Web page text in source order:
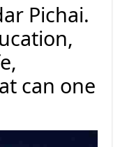
Pichai.
can one